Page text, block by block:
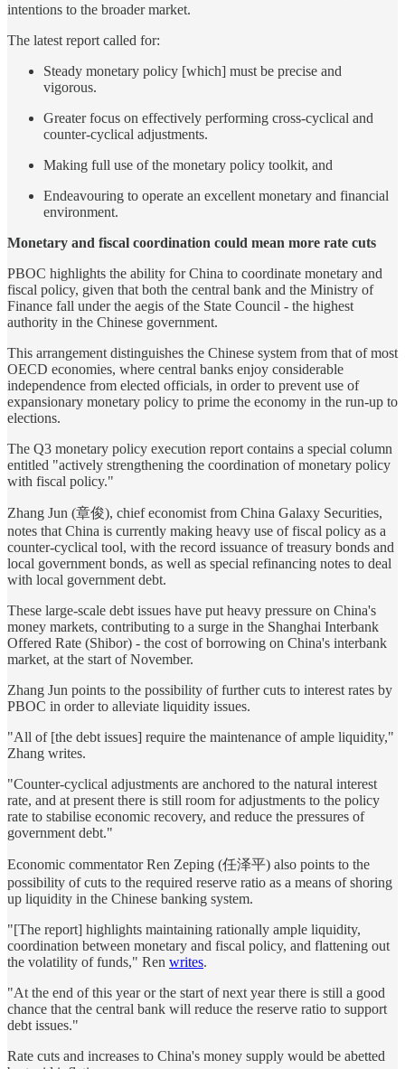
intentions to the broader market.
The latest report called for:
Steady monetary policy [which] must be precise and
vigorous.
Greater focus on effectively performing cross-cyclical and
counter-cyclical adjustments.
Making full use of the monetary policy toolkit, and
Endeavouring to operate an excellent monetary and financial
environment.
Monetary and fiscal coordination could mean more rate cuts
PBOC highlights the ability for China to coordinate monetary and
fiscal policy, given that both the central bank and the Ministry of
Finance fall under the aegis of the State Council - the highest
authority in the Chinese government.
This arrangement distinguishes the Chinese system from that of most
OECD economies, where central banks enjoy considerable
independence from elected officials, in order to prevent use of
expansionary monetary policy to prime the economy in the run-up to
elections.
The Q3 monetary policy execution report contains a special column
entitled "actively strengthening the coordination of monetary policy
with fiscal policy."
Zhang Jun (章俊), chief economist from China Galaxy Securities,
notes that China is currently making heavy use of fiscal policy as a
counter-cyclical tool, with the record issuance of treasury bonds and
local government bonds, as well as special refinancing notes to deal
with local government debt.
These large-scale debt issues have put heavy pressure on China's
money markets, contributing to a surge in the Shanghai Interbank
Offered Rate (Shibor) - the cost of borrowing on China's interbank
market, at the start of November.
Zhang Jun points to the possibility of further cuts to interest rates by
PBOC in order to alleviate liquidity issues.
"All of [the debt issues] require the maintenance of ample liquidity,"
Zhang writes.
"Counter-cyclical adjustments are anchored to the natural interest
rate, and at present there is still room for adjustments to the policy
rate to stabilise economic recovery, and reduce the pressures of
government debt."
Economic commentator Ren Zeping (任泽平) also points to the
possibility of cuts to the required reserve ratio as a means of shoring
up liquidity in the Chinese banking system.
"[The report] highlights maintaining rationally ample liquidity,
coordination between monetary and fiscal policy, and flattening out
the volatility of funds," Ren writes.
"At the end of this year or the start of next year there is still a good
chance that the central bank will reduce the reserve ratio to support
debt issues."
Rate cuts and increases to China's money supply would be abetted